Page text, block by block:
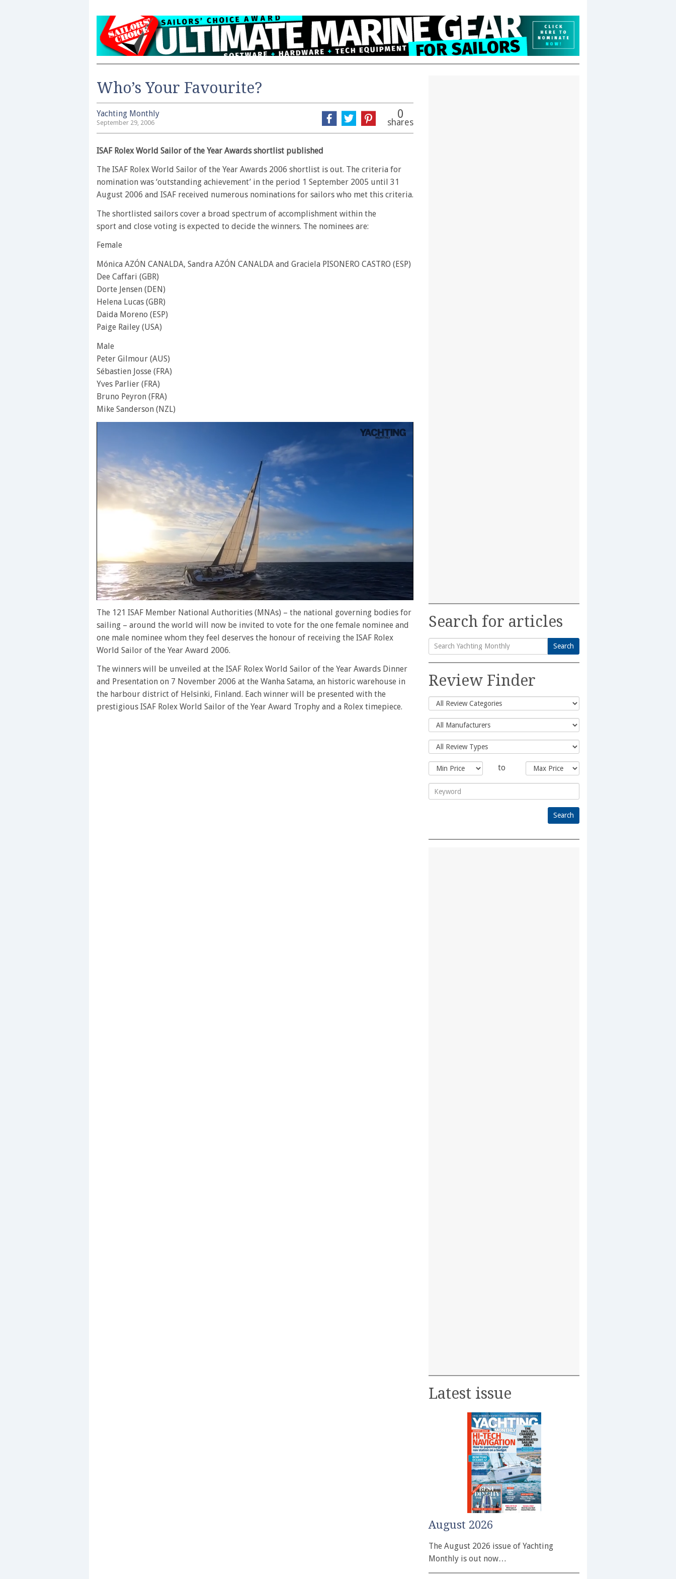
Who’s Your Favourite?
Yachting Monthly
September 29, 2006
0
shares
ISAF Rolex World Sailor of the Year Awards shortlist published
The ISAF Rolex World Sailor of the Year Awards 2006 shortlist is out. The criteria for
nomination was ‘outstanding achievement’ in the period 1 September 2005 until 31
August 2006 and ISAF received numerous nominations for sailors who met this criteria.
The shortlisted sailors cover a broad spectrum of accomplishment within the
sport and close voting is expected to decide the winners. The nominees are:
Female
Mónica AZÓN CANALDA, Sandra AZÓN CANALDA and Graciela PISONERO CASTRO (ESP)
Dee Caffari (GBR)
Dorte Jensen (DEN)
Helena Lucas (GBR)
Daida Moreno (ESP)
Paige Railey (USA)
Male
Peter Gilmour (AUS)
Sébastien Josse (FRA)
Yves Parlier (FRA)
Bruno Peyron (FRA)
Mike Sanderson (NZL)
of
minute,
28
0%
The 121 ISAF Member National Authorities (MNAs) – the national governing bodies for
sailing – around the world will now be invited to vote for the one female nominee and
one male nominee whom they feel deserves the honour of receiving the ISAF Rolex
World Sailor of the Year Award 2006.
The winners will be unveiled at the ISAF Rolex World Sailor of the Year Awards Dinner
and Presentation on 7 November 2006 at the Wanha Satama, an historic warehouse in
the harbour district of Helsinki, Finland. Each winner will be presented with the
prestigious ISAF Rolex World Sailor of the Year Award Trophy and a Rolex timepiece.
Search for articles
Search
for:
Search
Review Finder
to
Latest issue
August 2026
The August 2026 issue of Yachting
Monthly is out now…